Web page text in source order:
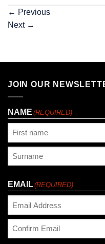
← Previous
Next →
JOIN OUR
NAME (REQUIRED)
EMAIL(REQUIRED)